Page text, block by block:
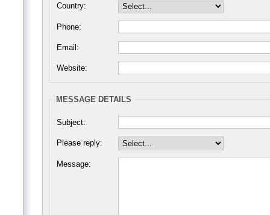
Country:
Phone:
Email:
Website:
MESSAGE DETAILS
Subject:
Please reply:
Message: